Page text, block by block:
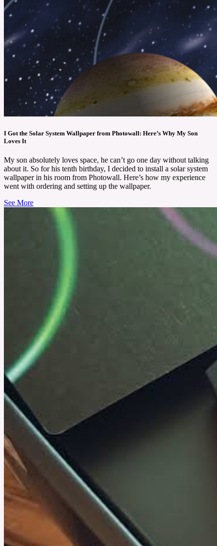
I Got the Solar System Wallpaper from Photowall: Here’s Why My Son
Loves It
My son absolutely loves space, he can’t go one day without talking
about it. So for his tenth birthday, I decided to install a solar system
wallpaper in his room from Photowall. Here’s how my experience
went with ordering and setting up the wallpaper.
See More